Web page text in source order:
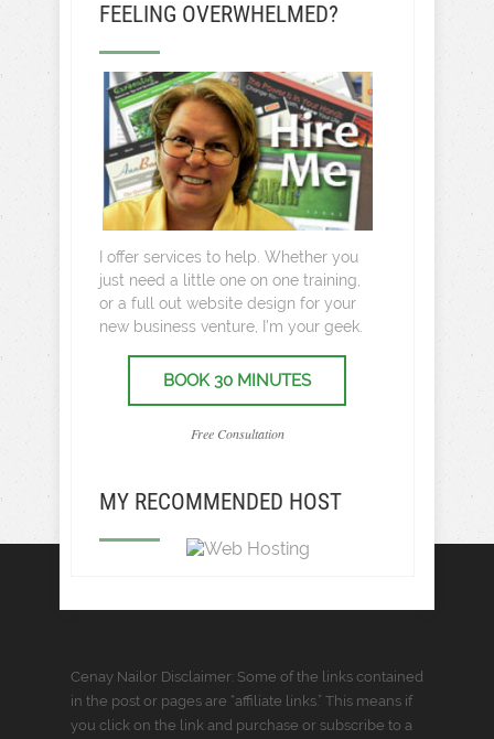
FEELING OVERWHELMED?
I offer services to help. Whether you
just need a little one on one training,
or a full out website design for your
new business venture, I’m your geek.
BOOK 30 MINUTES
Free Consultation
MY RECOMMENDED HOST
Cenay Nailor Disclaimer: Some of the links contained
in the post or pages are “affiliate links.” This means if
you click on the link and purchase or subscribe to a